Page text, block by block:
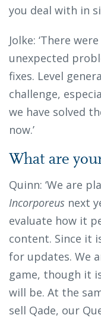
you deal with in
Jolke: ‘There
unexpected
fixes. Level
challenge,
we have solved
now.’
What are
Quinn: ‘We are
Incorporeus next
evaluate how it
content. Since it
for updates. We
game, though it
will be. At the
sell Qade, our